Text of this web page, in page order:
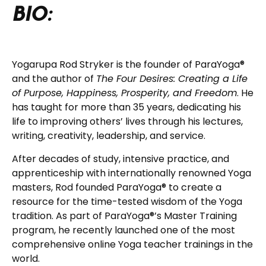
BIO:
Yogarupa Rod Stryker is the founder of ParaYoga®
and the author of The Four Desires: Creating a Life
of Purpose, Happiness, Prosperity, and Freedom. He
has taught for more than 35 years, dedicating his
life to improving others’ lives through his lectures,
writing, creativity, leadership, and service.
After decades of study, intensive practice, and
apprenticeship with internationally renowned Yoga
masters, Rod founded ParaYoga® to create a
resource for the time-tested wisdom of the Yoga
tradition. As part of ParaYoga®’s Master Training
program, he recently launched one of the most
comprehensive online Yoga teacher trainings in the
world.